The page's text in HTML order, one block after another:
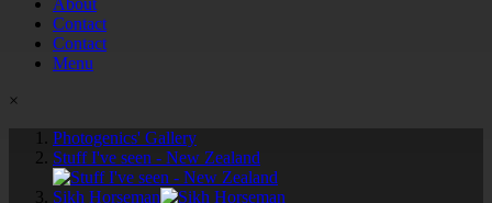
Contact
Contact
Menu
×
Photogenics' Gallery
Stuff I've seen - New Zealand
Sikh Horseman